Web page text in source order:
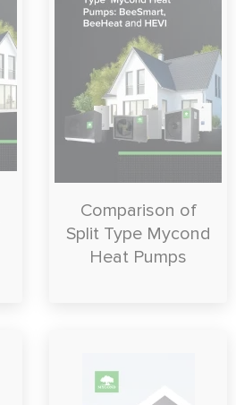
Comparison of
Split Type Mycond
Heat Pumps